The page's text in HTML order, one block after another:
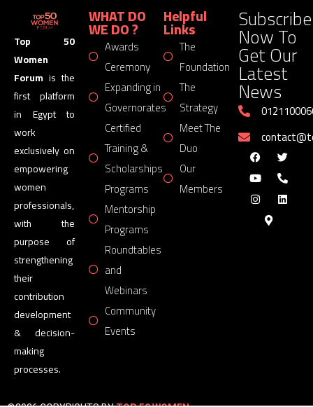
Top 50
Women
Forum is the
first platform
in Egypt to
work
exclusively on
empowering
women
professionals,
with the
purpose of
strengthening
their
contribution
development
& decision-
making
processes.
WHAT DO
WE DO ?
Awards
Ceremony
Expanding in
Governorates
Certified
Training &
Scholarships
Programs
Mentorship
Programs
Roundtables
and
Webinars
Community
Events
Helpful
Links
The
Foundation
The
Strategy
Meet The
Duo
Our
Members
Subscribe
Now To
Get Our
Latest
News